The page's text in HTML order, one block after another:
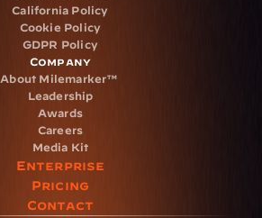
California Policy
Cookie Policy
GDPR Policy
Company
About Milemarker™
Leadership
Awards
Careers
Media Kit
Enterprise
Pricing
Contact